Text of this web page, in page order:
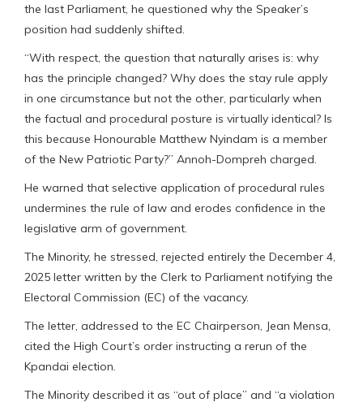
the last Parliament, he questioned why the Speaker’s
position had suddenly shifted.
“With respect, the question that naturally arises is: why
has the principle changed? Why does the stay rule apply
in one circumstance but not the other, particularly when
the factual and procedural posture is virtually identical? Is
this because Honourable Matthew Nyindam is a member
of the New Patriotic Party?” Annoh-Dompreh charged.
He warned that selective application of procedural rules
undermines the rule of law and erodes confidence in the
legislative arm of government.
The Minority, he stressed, rejected entirely the December 4,
2025 letter written by the Clerk to Parliament notifying the
Electoral Commission (EC) of the vacancy.
The letter, addressed to the EC Chairperson, Jean Mensa,
cited the High Court’s order instructing a rerun of the
Kpandai election.
The Minority described it as “out of place” and “a violation